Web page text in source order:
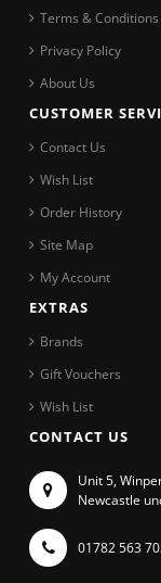
Terms & Conditions
Privacy Policy
About Us
CUSTOMER
Contact Us
Wish List
Order History
Site Map
My Account
EXTRAS
Brands
Gift Vouchers
Wish List
CONTACT US
Unit 5,
Newcastle
01782 563